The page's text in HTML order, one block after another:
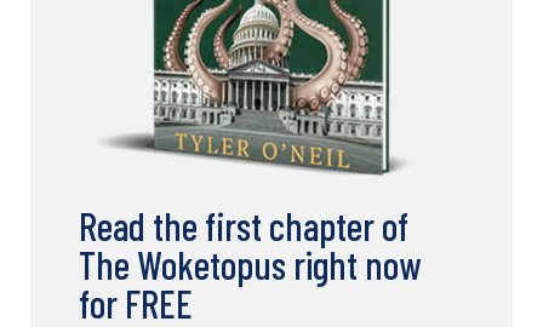
Read the first chapter of
The Woketopus right now
for FREE